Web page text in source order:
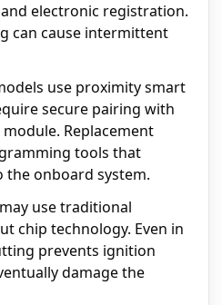
electronic registration.
can cause intermittent
use proximity smart
secure pairing with
Replacement
tools that
the onboard system.
use traditional
chip technology. Even in
prevents ignition
damage the